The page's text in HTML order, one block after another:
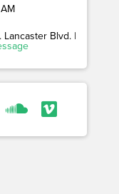
Blvd. |